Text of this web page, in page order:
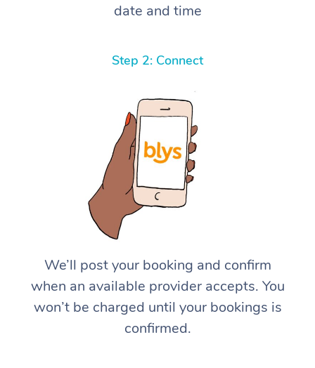
date and time
Step 2: Connect
We’ll post your booking and confirm
when an available provider accepts. You
won’t be charged until your bookings is
confirmed.